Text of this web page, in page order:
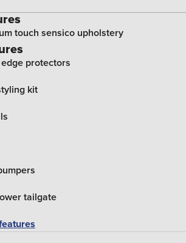
touch sensico upholstery
protectors
kit
tailgate